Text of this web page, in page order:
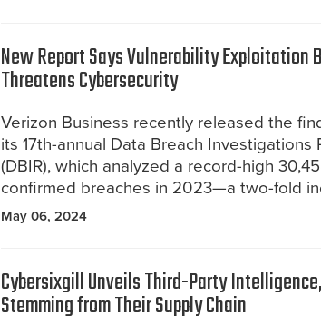
New Report Says Vulnerability Exploitation
Threatens Cybersecurity
Verizon Business recently released the
its 17th-annual Data Breach Investigations
(DBIR), which analyzed a record-high
confirmed breaches in 2023—a two-fold
May 06, 2024
Cybersixgill Unveils Third-Party
Stemming from Their Supply Chain